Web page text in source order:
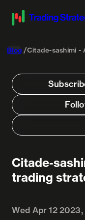
Blog
Citade-
trading
Wed Apr 12